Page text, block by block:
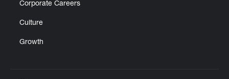
Corporate Careers
Culture
Growth